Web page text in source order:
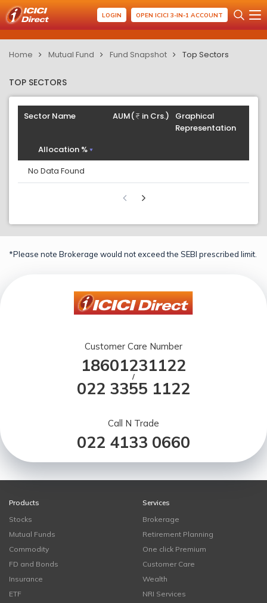
LOGIN OPEN ICICI 3-IN-1 ACCOUNT
Home Mutual Fund Fund Snapshot Top Sectors
TOP SECTORS
Sector Name
Graphical
Representation
AUM( in Crs.)
Allocation %
No Data Found
*Please note Brokerage would not exceed the SEBI prescribed limit.
Customer Care Number
18601231122
/
022 3355 1122
Call N Trade
022 4133 0660
Products
Stocks
Mutual Funds
Commodity
FD and Bonds
Insurance
ETF
Services
Brokerage
Retirement Planning
One click Premium
Customer Care
Wealth
NRI Services